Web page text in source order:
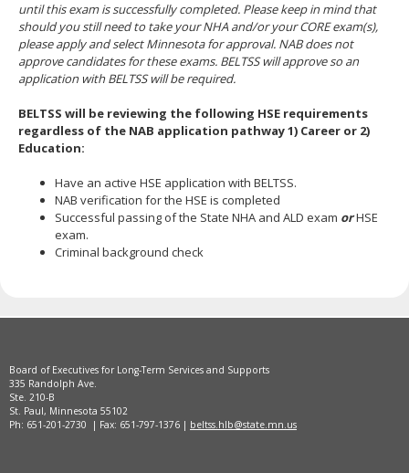
until this exam is successfully completed. Please keep in mind that
should you still need to take your NHA and/or your CORE exam(s),
please apply and select Minnesota for approval. NAB does not
approve candidates for these exams. BELTSS will approve so an
application with BELTSS will be required.
BELTSS will be reviewing the following HSE requirements
regardless of the NAB application pathway 1) Career or 2)
Education:
Have an active HSE application with BELTSS.
NAB verification for the HSE is completed
Successful passing of the State NHA and ALD exam orHSE
exam.
Criminal background check
Board of Executives for Long-Term Services and Supports
335 Randolph Ave.
Ste. 210-B
St. Paul, Minnesota 55102
Ph: 651-201-2730 | Fax: 651-797-1376 | beltss.hlb@state.mn.us